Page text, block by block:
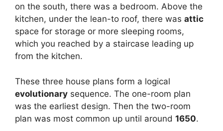
on the south, there was a bedroom. Above the
kitchen, under the lean-to roof, there was attic
space for storage or more sleeping rooms,
which you reached by a staircase leading up
from the kitchen.
These three house plans form a logical
evolutionary sequence. The one-room plan
was the earliest design. Then the two-room
plan was most common up until around 1650.